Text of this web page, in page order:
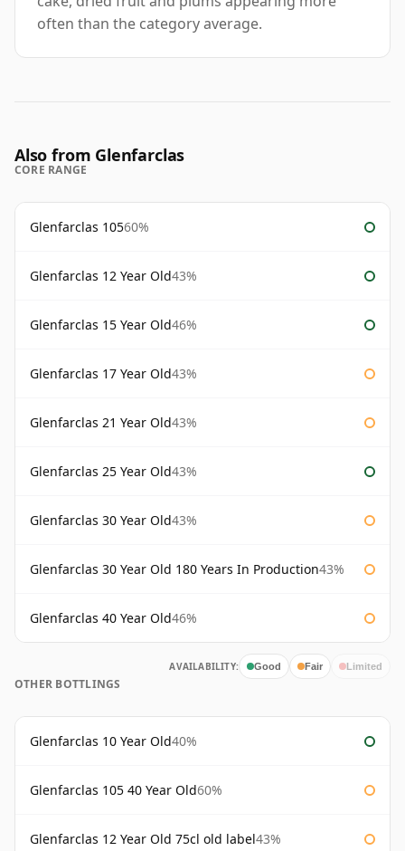
often than the category average.
Also from Glenfarclas
CORE RANGE
Glenfarclas 10560%
Glenfarclas 12 Year Old43%
Glenfarclas 15 Year Old46%
Glenfarclas 17 Year Old43%
Glenfarclas 21 Year Old43%
Glenfarclas 25 Year Old43%
Glenfarclas 30 Year Old43%
Glenfarclas 30 Year Old 180 Years In Production43%
Glenfarclas 40 Year Old46%
AVAILABILITY: Good Fair Limited
OTHER BOTTLINGS
Glenfarclas 10 Year Old40%
Glenfarclas 105 40 Year Old60%
Glenfarclas 12 Year Old 75cl old label43%